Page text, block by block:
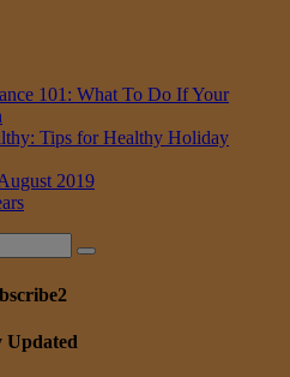
101: What To Do If Your
Tips for Healthy Holiday
2019
Updated